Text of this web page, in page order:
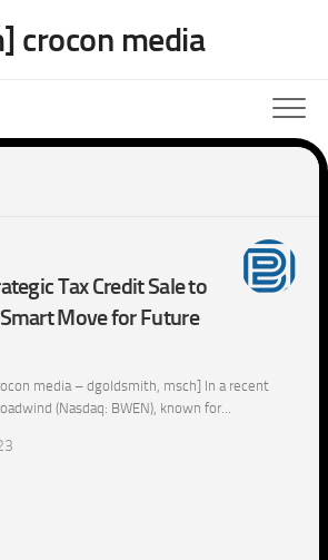
crocon media
Tax Credit Sale to
Move for Future
media – dgoldsmith, msch] In a recent
(Nasdaq: BWEN), known for...